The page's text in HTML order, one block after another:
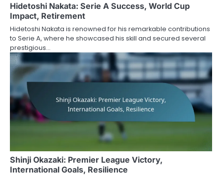
Hidetoshi Nakata: Serie A Success, World Cup
Impact, Retirement
Hidetoshi Nakata is renowned for his remarkable contributions
to Serie A, where he showcased his skill and secured several
prestigious…
Shinji Okazaki: Premier League Victory,
International Goals, Resilience